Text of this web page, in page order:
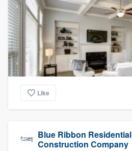
Like
Blue Ribbon Residential
Construction Company